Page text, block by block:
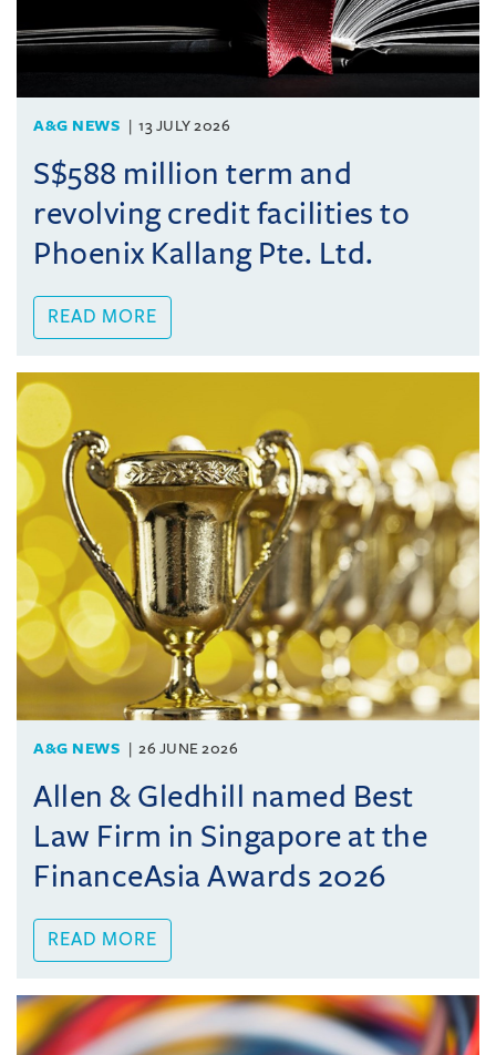
A&G NEWS 13 JULY 2026
S$588 million term and
revolving credit facilities to
Phoenix Kallang Pte. Ltd.
READ MORE
A&G NEWS 26 JUNE 2026
Allen & Gledhill named Best
Law Firm in Singapore at the
FinanceAsia Awards 2026
READ MORE